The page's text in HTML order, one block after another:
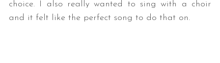
choice. I also really wanted to sing with a choir
and it felt like the perfect song to do that on.